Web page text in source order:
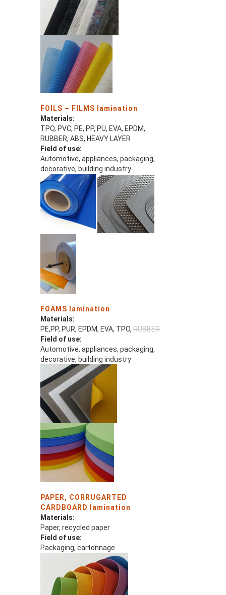
FOILS – FILMS lamination
Materials:
TPO, PVC, PE, PP, PU, EVA, EPDM,
RUBBER, ABS, HEAVY LAYER
Field of use:
Automotive, appliances, packaging,
decorative, building industry
FOAMS lamination
Materials:
PE,PP, PUR, EPDM, EVA, TPO, RUBBER
Field of use:
Automotive, appliances, packaging,
decorative, building industry
PAPER, CORRUGARTED
CARDBOARD lamination
Materials:
Paper, recycled paper
Field of use:
Packaging, cartonnage